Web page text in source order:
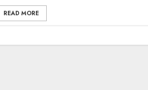
READ MORE